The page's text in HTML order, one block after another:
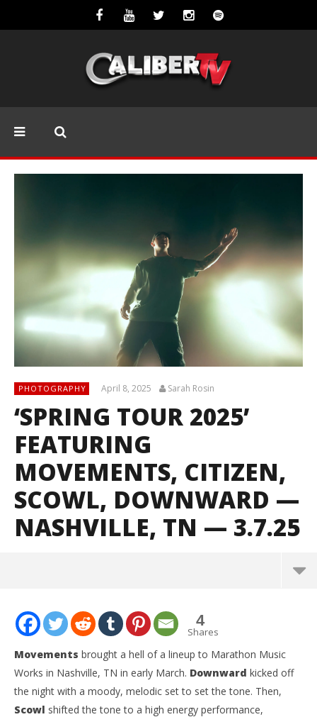
PHOTOGRAPHY April 8, 2025 Sarah Rosin
‘SPRING TOUR 2025’
FEATURING
MOVEMENTS, CITIZEN,
SCOWL, DOWNWARD —
NASHVILLE, TN — 3.7.25
4
Shares
Movements brought a hell of a lineup to Marathon Music
Works in Nashville, TN in early March. Downward kicked off
the night with a moody, melodic set to set the tone. Then,
Scowl shifted the tone to a high energy performance,